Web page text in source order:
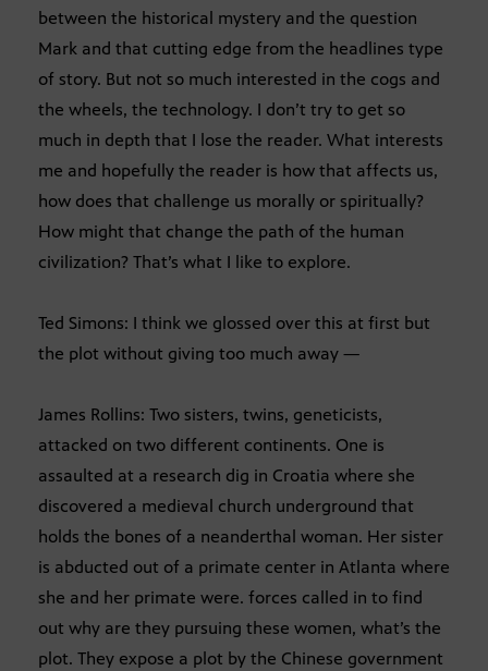
between the historical mystery and the question
Mark and that cutting edge from the headlines type
of story. But not so much interested in the cogs and
the wheels, the technology. I don’t try to get so
much in depth that I lose the reader. What interests
me and hopefully the reader is how that affects us,
how does that challenge us morally or spiritually?
How might that change the path of the human
civilization? That’s what I like to explore.
Ted Simons: I think we glossed over this at first but
the plot without giving too much away —
James Rollins: Two sisters, twins, geneticists,
attacked on two different continents. One is
assaulted at a research dig in Croatia where she
discovered a medieval church underground that
holds the bones of a neanderthal woman. Her sister
is abducted out of a primate center in Atlanta where
she and her primate were. forces called in to find
out why are they pursuing these women, what’s the
plot. They expose a plot by the Chinese government